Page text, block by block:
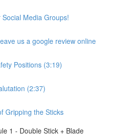
Social Media Groups!
us a google review online
Positions (3:19)
(2:37)
Gripping the Sticks
1 - Double Stick + Blade